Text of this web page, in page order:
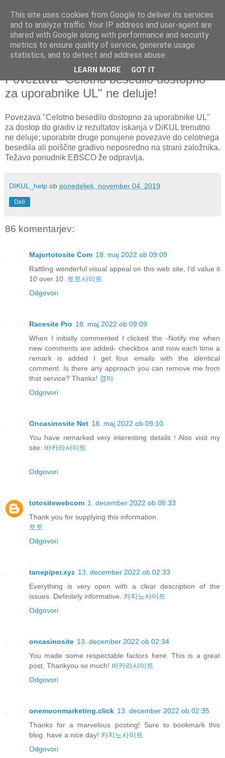
ponedeljek, 4. november 2019
Povezava "Celotno besedilo dostopno
za uporabnike UL" ne deluje!
Povezava "Celotno besedilo dostopno za uporabnike UL"
za dostop do gradiv iz rezultatov iskanja v DiKUL trenutno
ne deluje; uporabite druge ponujene povezave do celotnega
besedila ali poiščite gradivo neposredno na strani založnika.
Težavo ponudnik EBSCO že odpravlja.
DIKUL_help ob ponedeljek, november 04, 2019
Deli
86 komentarjev:
Majortotosite Com 18. maj 2022 ob 09:09
Rattling wonderful visual appeal on this web site, I’d value it
10 over 10. 토토사이트
Odgovori
Racesite Pro 18. maj 2022 ob 09:09
When I initially commented I clicked the -Notify me when
new comments are added- checkbox and now each time a
remark is added I get four emails with the identical
comment. Is there any approach you can remove me from
that service? Thanks! 경마
Odgovori
Oncasinosite Net 18. maj 2022 ob 09:10
You have remarked very interesting details ! Also visit my
site: 바카라사이트
Odgovori
totositewebcom 1. december 2022 ob 08:33
Thank you for supplying this information.
토토
Odgovori
tanepiper.xyz 13. december 2022 ob 02:33
Everything is very open with a clear description of the
issues. Definitely informative. 카지노사이트
Odgovori
oncasinosite 13. december 2022 ob 02:34
You made some respectable factors here. This is a great
post, Thankyou so much! 바카라사이트
Odgovori
onemoonmarketing.click 13. december 2022 ob 02:35
Thanks for a marvelous posting! Sure to bookmark this
blog. have a nice day! 카지노사이트
Odgovori
This site uses cookies from Google to deliver its services
and to analyze traffic. Your IP address and user-agent are
shared with Google along with performance and security
metrics to ensure quality of service, generate usage
statistics, and to detect and address abuse.
LEARN MORE GOT IT